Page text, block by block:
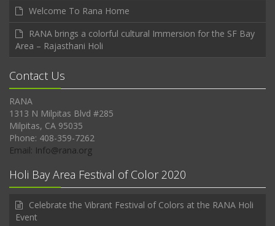
Welcome To Rana Home
RANA brings a colorful cultural Immersion for the SF Bay
Area – Rajasthani Holi
Contact Us
RANA
1313 N Milpitas Blvd #285
Milpitas, CA 95035
Phone: 408-359-7262
Email: Info@rana.org
Holi Bay Area Festival of Color 2020
Celebrate the Vibrant Festival of Colors at the RANA Holi
Event